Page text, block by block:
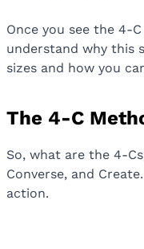
Once you see the 4-
understand why this
sizes and how you
The 4-C
So, what are the 4-
Converse, and
action.